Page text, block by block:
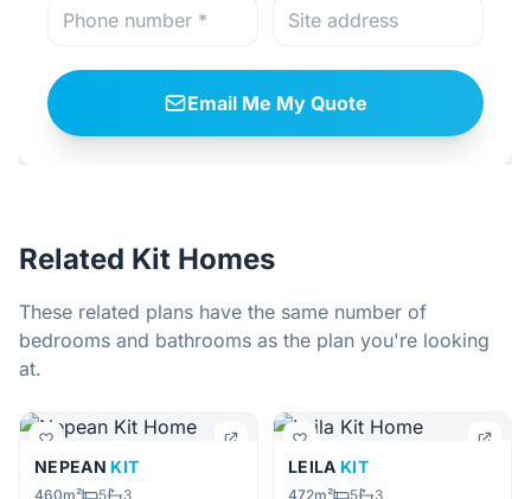
Email Me My Quote
Related Kit Homes
These related plans have the same number of
bedrooms and bathrooms as the plan you're looking
at.
NEPEAN KIT
460m² 5 3
LEILA KIT
472m² 5 3